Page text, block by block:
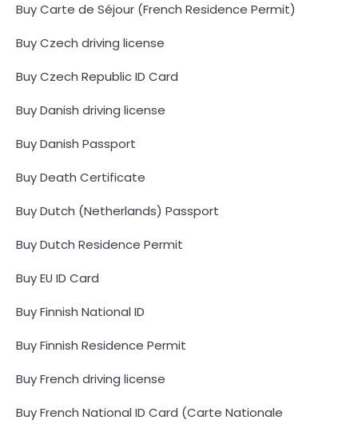
Buy Carte de Séjour (French Residence Permit)
Buy Czech driving license
Buy Czech Republic ID Card
Buy Danish driving license
Buy Danish Passport
Buy Death Certificate
Buy Dutch (Netherlands) Passport
Buy Dutch Residence Permit
Buy EU ID Card
Buy Finnish National ID
Buy Finnish Residence Permit
Buy French driving license
Buy French National ID Card (Carte Nationale